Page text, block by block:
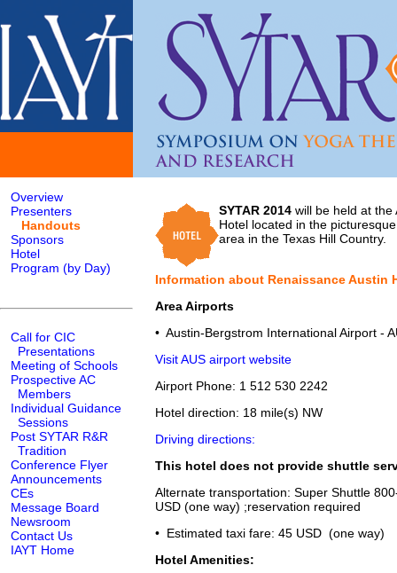
Overview
Presenters
Handouts
Sponsors
Hotel
Program (by Day)
Call for CIC
Presentations
Meeting of Schools
Prospective AC
Members
Individual Guidance
Sessions
Post SYTAR R&R
Tradition
Conference Flyer
Announcements
CEs
Message Board
Newsroom
Contact Us
IAYT Home
SYTAR 2014 will be held at the
Hotel located in the
area in the Texas Hill Country.
Information about Renaissance Austin
Area Airports
• Austin-Bergstrom International Airport -
Visit AUS airport website
Airport Phone: 1 512 530 2242
Hotel direction: 18 mile(s) NW
Driving directions:
This hotel does not provide shuttle
Alternate transportation: Super Shuttle
USD (one way) ;reservation required
• Estimated taxi fare: 45 USD (one way)
Hotel Amenities: